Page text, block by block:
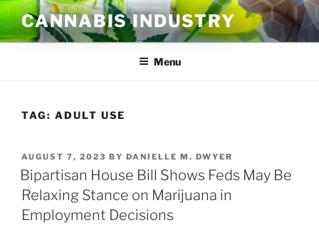
Skip
to
content
CANNABIS INDUSTRY
Menu
TAG: ADULT USE
POSTED
ON
AUGUST 7, 2023 BY DANIELLE M. DWYER
Bipartisan House Bill Shows Feds May Be
Relaxing Stance on Marijuana in
Employment Decisions